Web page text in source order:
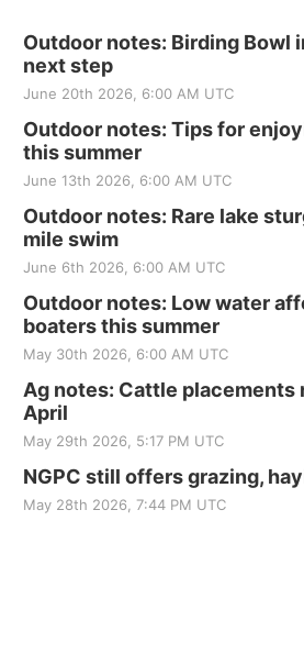
Outdoor notes: Birding Bowl
next step
June 20th 2026, 6:00 AM UTC
Outdoor notes: Tips for
this summer
June 13th 2026, 6:00 AM UTC
Outdoor notes: Rare lake
mile swim
June 6th 2026, 6:00 AM UTC
Outdoor notes: Low water
boaters this summer
May 30th 2026, 6:00 AM UTC
Ag notes: Cattle placements
April
May 29th 2026, 5:17 PM UTC
NGPC still offers grazing,
May 28th 2026, 7:44 PM UTC